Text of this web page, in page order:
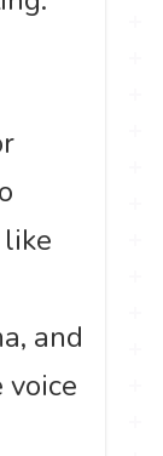
and